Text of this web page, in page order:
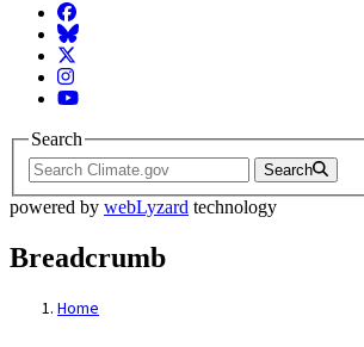
Facebook
BlueSky
Twitter
Instagram
YouTube
Search
Search
powered by webLyzard technology
Breadcrumb
Home